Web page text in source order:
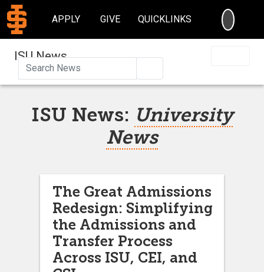
APPLY GIVE QUICKLINKS
ISU News
ISU News: University
News
The Great Admissions
Redesign: Simplifying
the Admissions and
Transfer Process
Across ISU, CEI, and